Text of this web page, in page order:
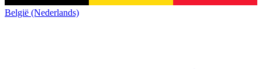
België (Nederlands)